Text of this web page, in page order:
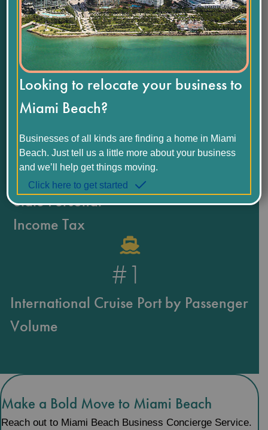
Median Household Income
1.1%
0%
State Personal
Income Tax
#1
International Cruise Port by Passenger
Volume
Make a Bold Move to Miami Beach
Reach out to Miami Beach Business Concierge Service.
Looking to relocate your business to
Miami Beach?
Businesses of all kinds are finding a home in Miami
Beach. Just tell us a little more about your business
and we’ll help get things moving.
Click here to get started